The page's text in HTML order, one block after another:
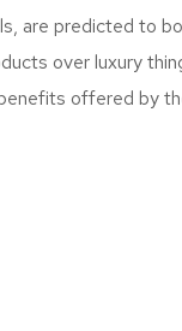
are predicted to
over luxury
offered by